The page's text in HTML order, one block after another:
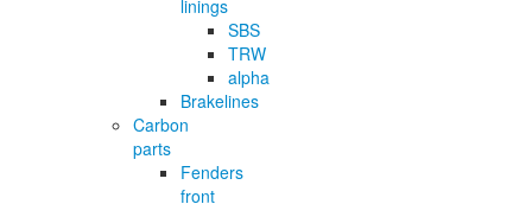
linings
SBS
TRW
alpha
Brakelines
Carbon
parts
Fenders
front